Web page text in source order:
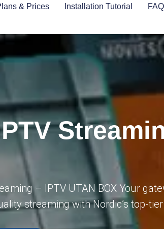
& Prices Installation Tutorial FAQ
– IPTV UTAN BOX Your
streaming with Nordic’s top-